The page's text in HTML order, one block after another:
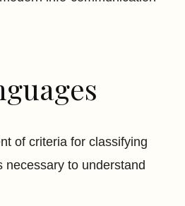
of criteria for classifying
to understand